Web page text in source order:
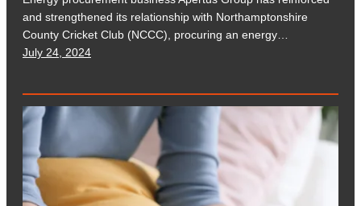
and strengthened its relationship with Northamptonshire
County Cricket Club (NCCC), procuring an energy…
July 24, 2024